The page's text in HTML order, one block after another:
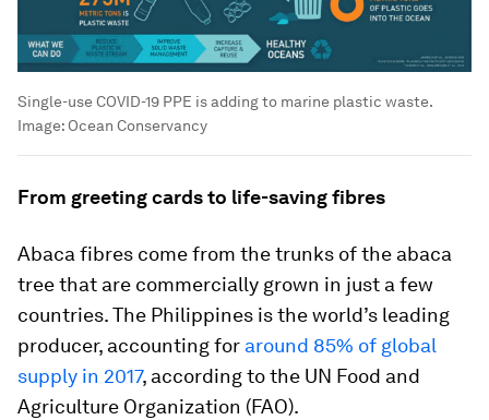
Single-use COVID-19 PPE is adding to marine plastic waste.
Image: Ocean Conservancy
From greeting cards to life-saving fibres
Abaca fibres come from the trunks of the abaca
tree that are commercially grown in just a few
countries. The Philippines is the world’s leading
producer, accounting for around 85% of global
supply in 2017, according to the UN Food and
Agriculture Organization (FAO).